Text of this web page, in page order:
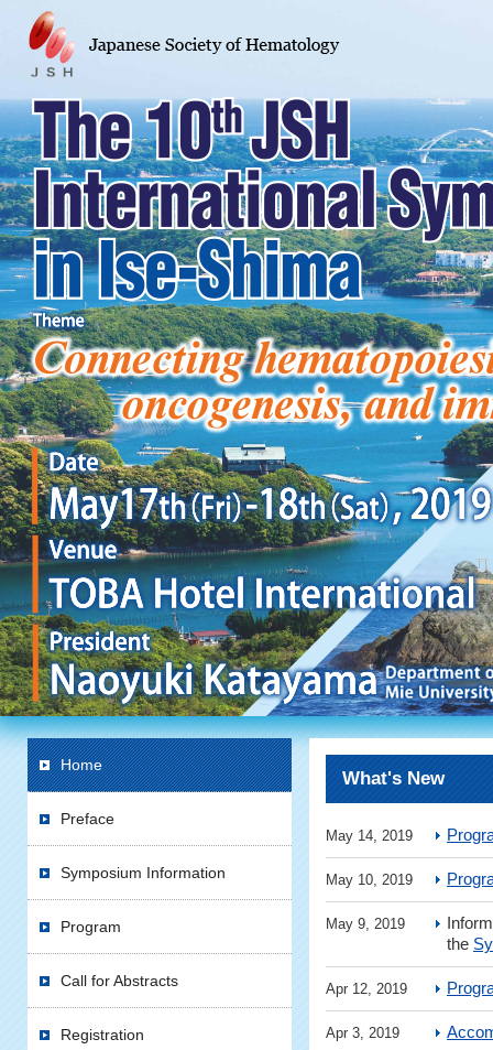
Home
Preface
Symposium Information
Program
Call for Abstracts
Registration
What's New
May 14, 2019
May 10, 2019
May 9, 2019
the
Apr 12, 2019
Apr 3, 2019